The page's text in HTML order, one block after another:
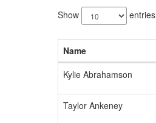
results
available.
Show entries
Name
Kylie Abrahamson
Taylor Ankeney